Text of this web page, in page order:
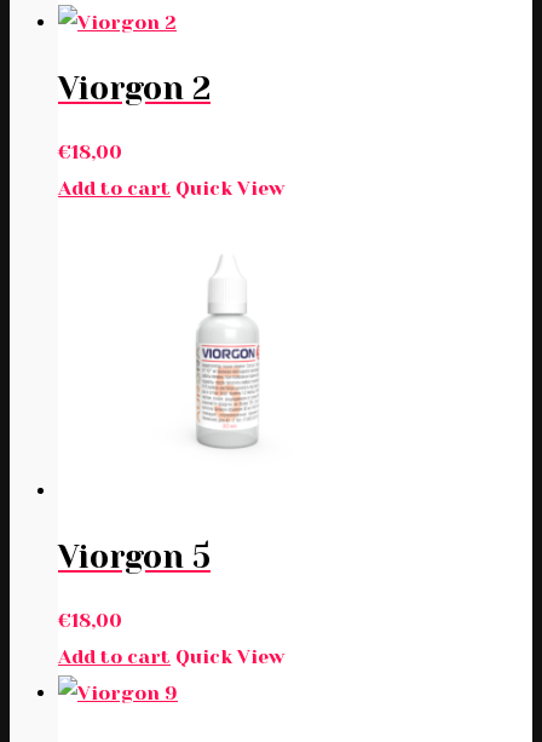
Viorgon 2
€18,00
Add to cart Quick View
Viorgon 5
€18,00
Add to cart Quick View